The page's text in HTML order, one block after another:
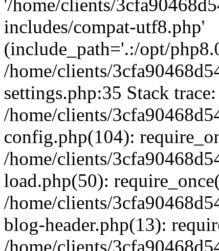
'/home/clients/
includes/compat-utf8.php'
(include_path='.:/opt/
/home/clients/
settings.php:35 Stack
/home/clients/
config.php(104):
/home/clients/
load.php(50):
/home/clients/
blog-header.php(13):
/home/clients/